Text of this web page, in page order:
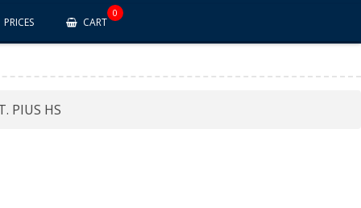
PRICES CART
0
PIUS HS